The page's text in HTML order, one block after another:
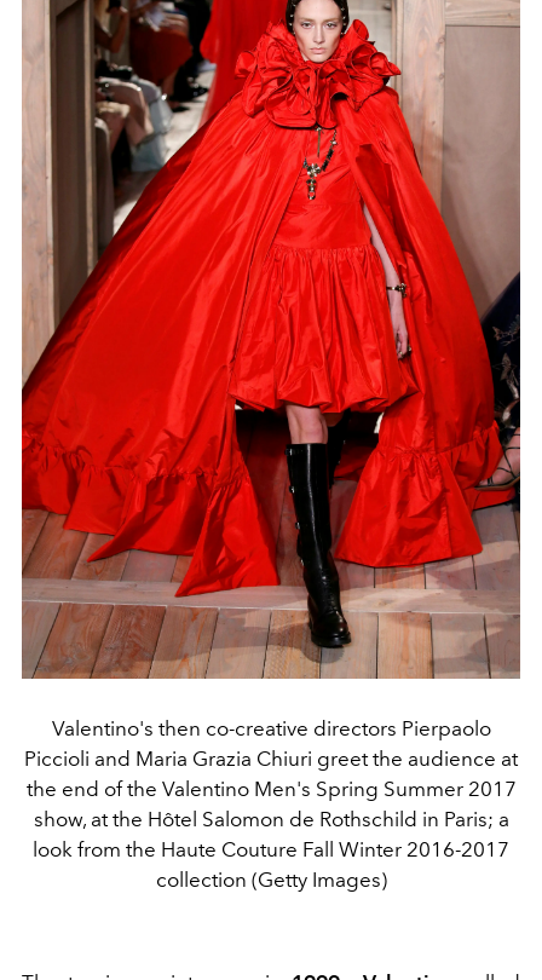
Valentino's then co-creative directors Pierpaolo
Piccioli and Maria Grazia Chiuri greet the audience at
the end of the Valentino Men's Spring Summer 2017
show, at the Hôtel Salomon de Rothschild in Paris; a
look from the Haute Couture Fall Winter 2016-2017
collection (Getty Images)